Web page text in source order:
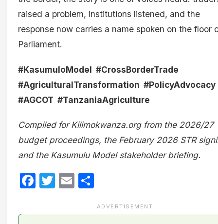
raised a problem, institutions listened, and the
response now carries a name spoken on the floor
Parliament.
#KasumuloModel #CrossBorderTrade
#AgriculturalTransformation #PolicyAdvocacy
#AGCOT #TanzaniaAgriculture
Compiled for Kilimokwanza.org from the 2026/27
budget proceedings, the February 2026 STR
and the Kasumulu Model stakeholder briefing.
Facebook
Twitter
Email
ADVERTISEMENT